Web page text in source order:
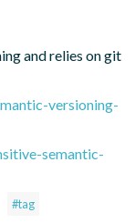
and relies on git
versioning-
semantic-
#tag